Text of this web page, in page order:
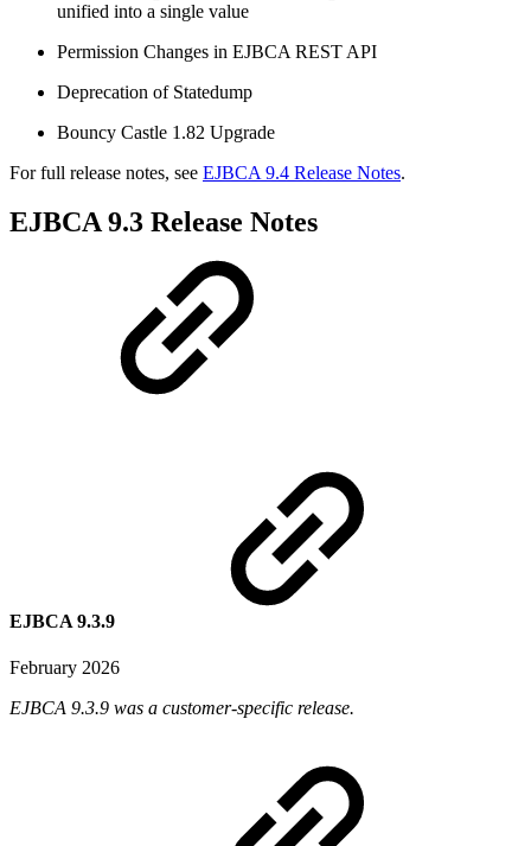
unified into a single value
Permission Changes in EJBCA REST API
Deprecation of Statedump
Bouncy Castle 1.82 Upgrade
For full release notes, see EJBCA 9.4 Release Notes.
EJBCA 9.3 Release Notes
EJBCA 9.3.9
February 2026
EJBCA 9.3.9 was a customer-specific release.